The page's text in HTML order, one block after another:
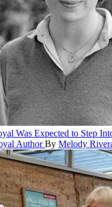
Was Expected to Step
Author By Melody